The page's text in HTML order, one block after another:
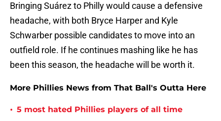
Bringing Suárez to Philly would cause a defensive
headache, with both Bryce Harper and Kyle
Schwarber possible candidates to move into an
outfield role. If he continues mashing like he has
been this season, the headache will be worth it.
More Phillies News from That Ball's Outta Here
• 5 most hated Phillies players of all time